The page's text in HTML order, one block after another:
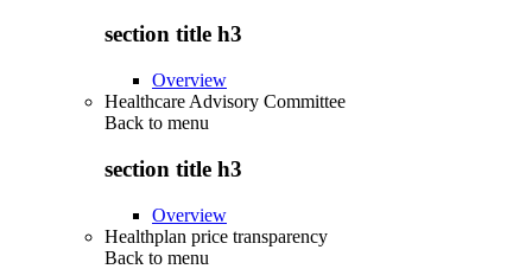
section title h3
Overview
Healthcare Advisory Committee
Back to menu
section title h3
Overview
Healthplan price transparency
Back to menu